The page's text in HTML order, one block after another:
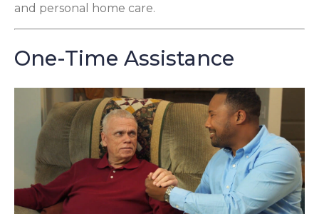
and personal home care.
One-Time Assistance